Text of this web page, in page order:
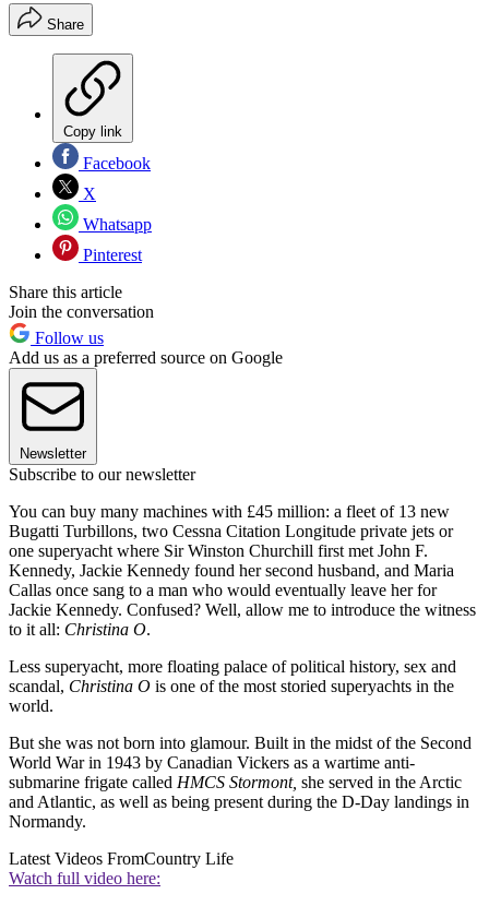
Share
Copy link
Facebook
X
Whatsapp
Pinterest
Share this article
Join the conversation
Follow us
Add us as a preferred source on Google
Newsletter
Subscribe to our newsletter
You can buy many machines with £45 million: a fleet of 13 new
Bugatti Turbillons, two Cessna Citation Longitude private jets or
one superyacht where Sir Winston Churchill first met John F.
Kennedy, Jackie Kennedy found her second husband, and Maria
Callas once sang to a man who would eventually leave her for
Jackie Kennedy. Confused? Well, allow me to introduce the witness
to it all: Christina O.
Less superyacht, more floating palace of political history, sex and
scandal, Christina O is one of the most storied superyachts in the
world.
But she was not born into glamour. Built in the midst of the Second
World War in 1943 by Canadian Vickers as a wartime anti-
submarine frigate called HMCS Stormont, she served in the Arctic
and Atlantic, as well as being present during the D-Day landings in
Normandy.
Latest Videos FromCountry Life
Watch full video here: